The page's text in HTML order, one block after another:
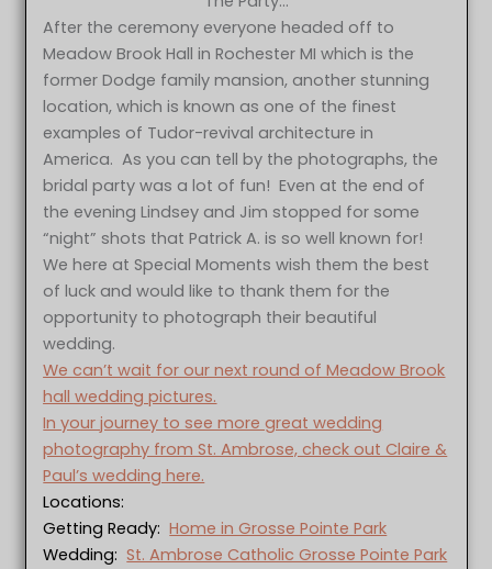
After the ceremony everyone headed off to
Meadow Brook Hall in Rochester MI which is the
former Dodge family mansion, another stunning
location, which is known as one of the finest
examples of Tudor-revival architecture in
America. As you can tell by the photographs, the
bridal party was a lot of fun! Even at the end of
the evening Lindsey and Jim stopped for some
“night” shots that Patrick A. is so well known for!
We here at Special Moments wish them the best
of luck and would like to thank them for the
opportunity to photograph their beautiful
wedding.
We can’t wait for our next round of Meadow Brook
hall wedding pictures.
In your journey to see more great wedding
photography from St. Ambrose, check out Claire &
Paul’s wedding here.
Locations:
Getting Ready:Home in Grosse Pointe Park
Wedding:St. Ambrose Catholic Grosse Pointe Park